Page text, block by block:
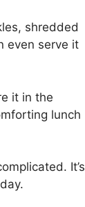
shredded
even serve it
it in the
lunch
It’s